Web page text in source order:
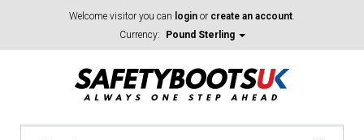
Welcome visitor you can login or create an account.
Currency:
Pound Sterling